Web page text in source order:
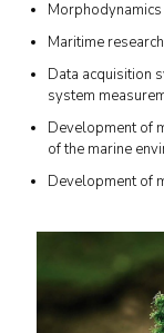
Maritime
Data acquisition
system
Development of
of the marine
Development of